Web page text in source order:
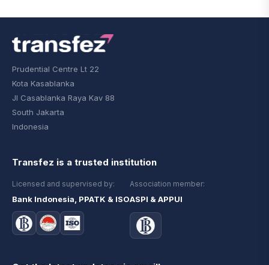
Prudential Centre Lt 22
Kota Kasablanka
Jl Casablanka Raya Kav 88
South Jakarta
Indonesia
Transfez is a trusted institution
Licensed and supervised by:
Bank Indonesia, PPATK & ISO
Association member:
ASPI & APPUI